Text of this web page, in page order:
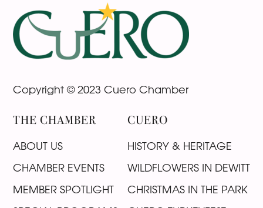
Footer
Copyright © 2023 Cuero Chamber
THE CHAMBER
ABOUT US
CHAMBER EVENTS
MEMBER SPOTLIGHT
CUERO
HISTORY & HERITAGE
WILDFLOWERS IN DEWITT
CHRISTMAS IN THE PARK